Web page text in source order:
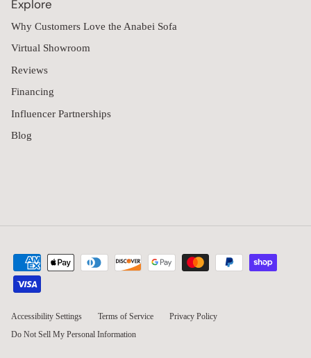
Explore
Why Customers Love the Anabei Sofa
Virtual Showroom
Reviews
Financing
Influencer Partnerships
Blog
Accessibility Settings Terms of Service
Privacy Policy
Do Not Sell My Personal Information